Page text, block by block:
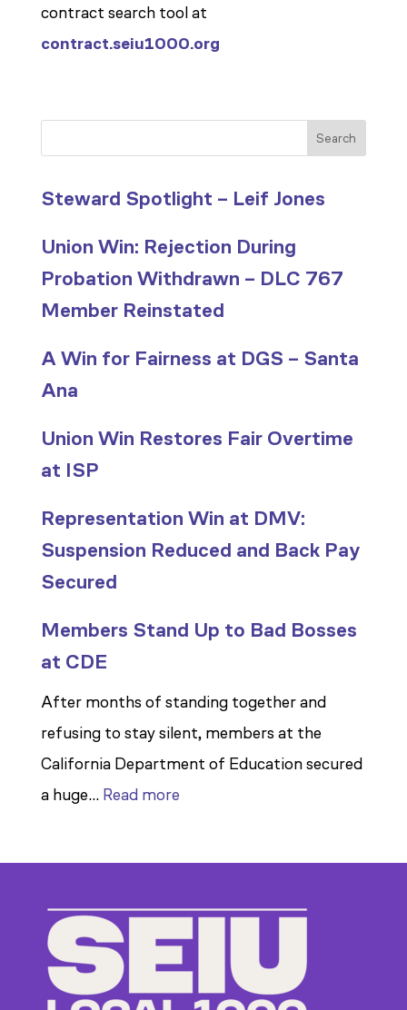
contract search tool at
contract.seiu1000.org
Search
Steward Spotlight – Leif Jones
Union Win: Rejection During
Probation Withdrawn – DLC 767
Member Reinstated
A Win for Fairness at DGS – Santa
Ana
Union Win Restores Fair Overtime
at ISP
Representation Win at DMV:
Suspension Reduced and Back Pay
Secured
Members Stand Up to Bad Bosses
at CDE
After months of standing together and
refusing to stay silent, members at the
California Department of Education secured
a huge… Read more:
to
Bad